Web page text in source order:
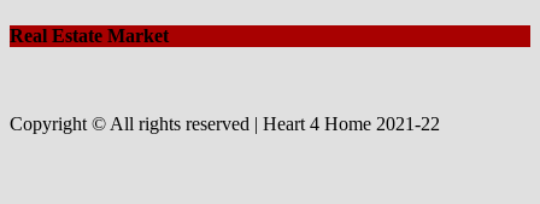
Real Estate Market
Copyright © All rights reserved | Heart 4 Home 2021-22